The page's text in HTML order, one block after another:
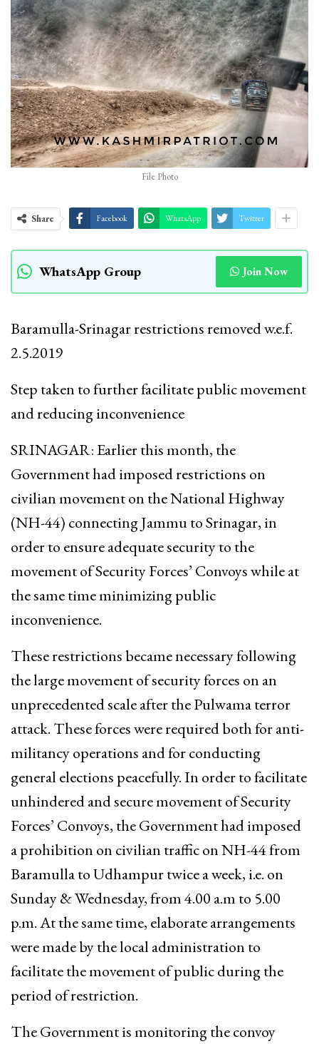
File Photo
Share Facebook WhatsApp Twitter
WhatsApp Group Join Now
Baramulla-Srinagar restrictions removed w.e.f.
2.5.2019
Step taken to further facilitate public movement
and reducing inconvenience
SRINAGAR: Earlier this month, the
Government had imposed restrictions on
civilian movement on the National Highway
(NH-44) connecting Jammu to Srinagar, in
order to ensure adequate security to the
movement of Security Forces’ Convoys while at
the same time minimizing public
inconvenience.
These restrictions became necessary following
the large movement of security forces on an
unprecedented scale after the Pulwama terror
attack. These forces were required both for anti-
militancy operations and for conducting
general elections peacefully. In order to facilitate
unhindered and secure movement of Security
Forces’ Convoys, the Government had imposed
a prohibition on civilian traffic on NH-44 from
Baramulla to Udhampur twice a week, i.e. on
Sunday & Wednesday, from 4.00 a.m to 5.00
p.m. At the same time, elaborate arrangements
were made by the local administration to
facilitate the movement of public during the
period of restriction.
The Government is monitoring the convoy